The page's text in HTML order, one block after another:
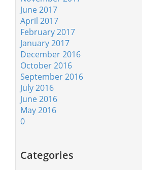
June 2017
April 2017
February 2017
January 2017
December 2016
October 2016
September 2016
July 2016
June 2016
May 2016
0
Categories